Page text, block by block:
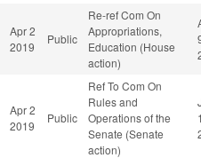
Apr 2
2019
Public
Re-ref Com On
Appropriations,
Education (House
action)
Apr 2
2019
Public
Ref To Com On
Rules and
Operations of the
Senate (Senate
action)